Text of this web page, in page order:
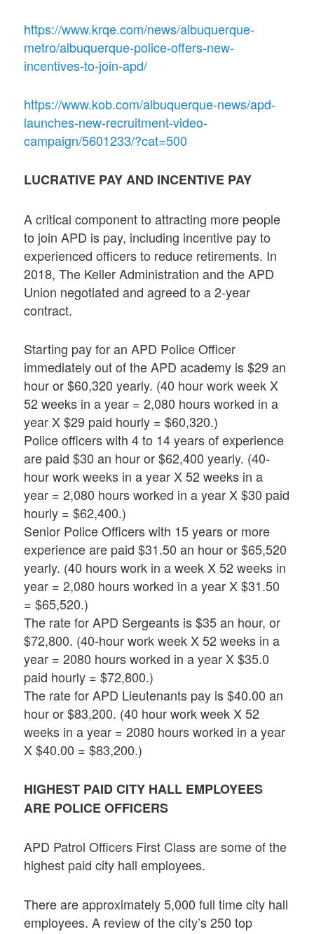
https://www.krqe.com/news/albuquerque-
metro/albuquerque-police-offers-new-
incentives-to-join-apd/
https://www.kob.com/albuquerque-news/apd-
launches-new-recruitment-video-
campaign/5601233/?cat=500
LUCRATIVE PAY AND INCENTIVE PAY
A critical component to attracting more people
to join APD is pay, including incentive pay to
experienced officers to reduce retirements. In
2018, The Keller Administration and the APD
Union negotiated and agreed to a 2-year
contract.
Starting pay for an APD Police Officer
immediately out of the APD academy is $29 an
hour or $60,320 yearly. (40 hour work week X
52 weeks in a year = 2,080 hours worked in a
year X $29 paid hourly = $60,320.)
Police officers with 4 to 14 years of experience
are paid $30 an hour or $62,400 yearly. (40-
hour work weeks in a year X 52 weeks in a
year = 2,080 hours worked in a year X $30 paid
hourly = $62,400.)
Senior Police Officers with 15 years or more
experience are paid $31.50 an hour or $65,520
yearly. (40 hours work in a week X 52 weeks in
year = 2,080 hours worked in a year X $31.50
= $65,520.)
The rate for APD Sergeants is $35 an hour, or
$72,800. (40-hour work week X 52 weeks in a
year = 2080 hours worked in a year X $35.0
paid hourly = $72,800.)
The rate for APD Lieutenants pay is $40.00 an
hour or $83,200. (40 hour work week X 52
weeks in a year = 2080 hours worked in a year
X $40.00 = $83,200.)
HIGHEST PAID CITY HALL EMPLOYEES
ARE POLICE OFFICERS
APD Patrol Officers First Class are some of the
highest paid city hall employees.
There are approximately 5,000 full time city hall
employees. A review of the city’s 250 top